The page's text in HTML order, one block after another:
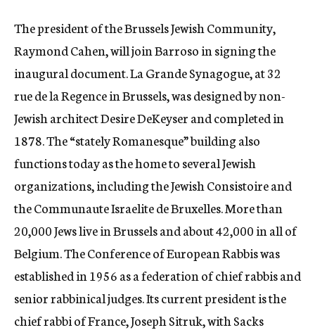
The president of the Brussels Jewish Community,
Raymond Cahen, will join Barroso in signing the
inaugural document. La Grande Synagogue, at 32
rue de la Regence in Brussels, was designed by non-
Jewish architect Desire DeKeyser and completed in
1878. The “stately Romanesque” building also
functions today as the home to several Jewish
organizations, including the Jewish Consistoire and
the Communaute Israelite de Bruxelles. More than
20,000 Jews live in Brussels and about 42,000 in all of
Belgium. The Conference of European Rabbis was
established in 1956 as a federation of chief rabbis and
senior rabbinical judges. Its current president is the
chief rabbi of France, Joseph Sitruk, with Sacks